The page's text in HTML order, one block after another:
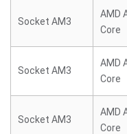
Socket AM3
AMD
Core
Socket AM3
AMD
Core
Socket AM3
AMD
Core